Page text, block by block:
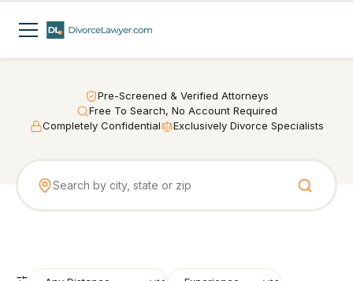
Pre-Screened & Verified Attorneys
Free To Search, No Account Required
Completely Confidential
Exclusively Divorce Specialists